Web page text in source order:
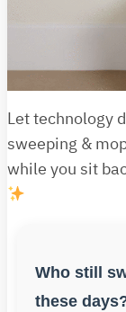
Let technology
sweeping &
while you sit
Who still
these